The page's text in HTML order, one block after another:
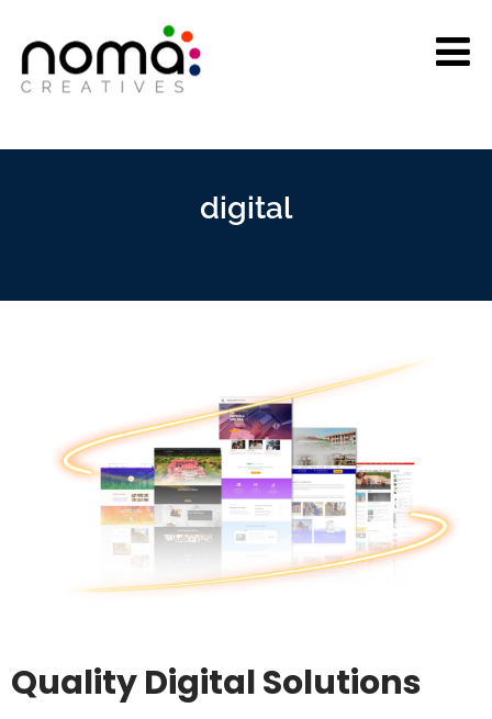
digital
Quality Digital Solutions